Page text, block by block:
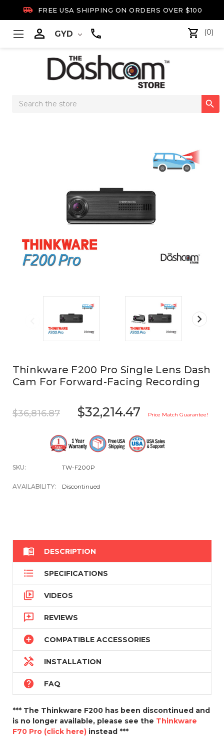
 FREE USA SHIPPING ON ORDERS OVER $100
 GYD (0)
Search

Thinkware F200 Pro Single Lens Dash
Cam For Forward-Facing Recording
$36,816.87 $32,214.47 Price Match Guarantee!
SKU: TW-F200P
AVAILABILITY: Discontinued
 DESCRIPTION
 SPECIFICATIONS
 VIDEOS
 REVIEWS
 COMPATIBLE ACCESSORIES
 INSTALLATION
 FAQ
*** The Thinkware F200 has been discontinued and
is no longer available, please see the Thinkware
F70 Pro (click here)instead ***